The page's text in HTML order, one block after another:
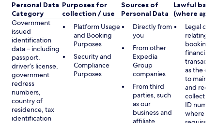
Personal Data
Category
Purposes for
collection / use
Sources of
Personal Data
Lawful basis
(where
Government
issued
identification
data – including
passport,
driver’s license,
government
redress
numbers,
country of
residence, tax
identification
Platform Usage
and Booking
Purposes
Security and
Compliance
Purposes
Directly from
you
From other
Expedia
Group
companies
From third
parties, such
as our
business and
affiliate
Legal
relating to
booking
financial
as the
to
and
collecting
ID
where